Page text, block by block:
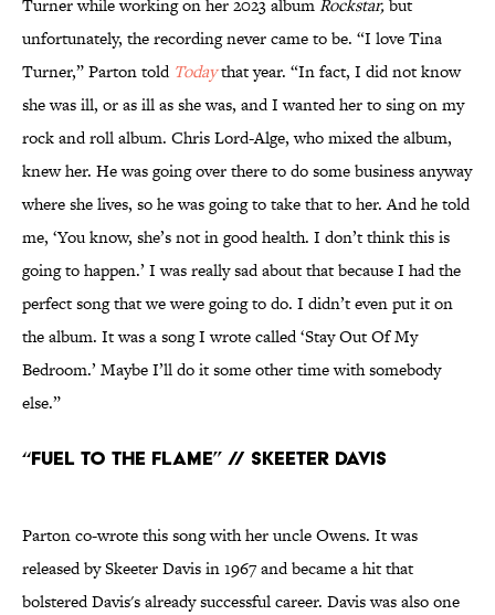
Turner while working on her 2023 albumRockstar,but
unfortunately, the recording never came to be. “I love Tina
Turner,” Parton told Todaythat year. “In fact, I did not know
she was ill, or as ill as she was, and I wanted her to sing on my
rock and roll album. Chris Lord-Alge, who mixed the album,
knew her. He was going over there to do some business anyway
where she lives, so he was going to take that to her. And he told
me, ‘You know, she’s not in good health. I don’t think this is
going to happen.’ I was really sad about that because I had the
perfect song that we were going to do. I didn’t even put it on
the album. It was a song I wrote called ‘Stay Out Of My
Bedroom.’ Maybe I’ll do it some other time with somebody
else.”
“Fuel to the Flame” // Skeeter Davis
Parton co-wrote this song with her uncle Owens. It was
released by Skeeter Davis in 1967 and became a hit that
bolstered Davis's already successful career. Davis was also one